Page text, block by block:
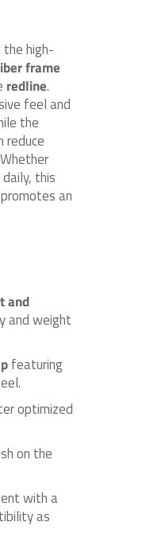
high-
frame
redline.
feel and
the
reduce
daily, this
an
and
and weight
featuring
optimized
on the
with a
as